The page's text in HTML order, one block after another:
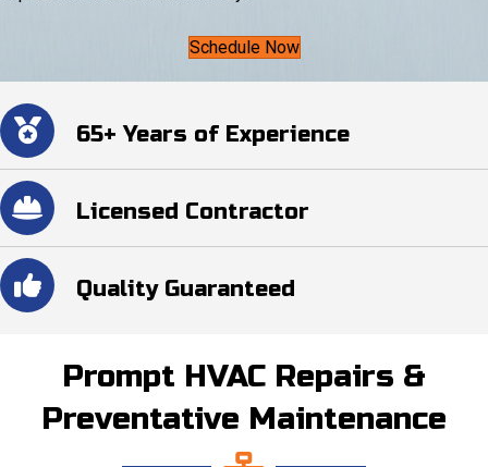
Schedule Now
65+ Years of Experience
Licensed Contractor
Quality Guaranteed
Prompt HVAC Repairs &
Preventative Maintenance